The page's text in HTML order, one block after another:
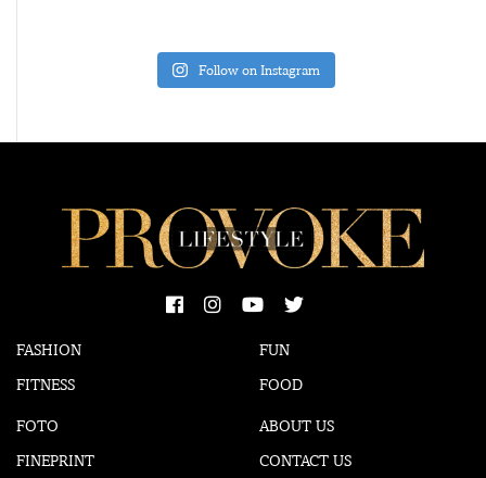
Follow on Instagram
FASHION
FITNESS
FUN
FOOD
FOTO
FINEPRINT
ABOUT US
CONTACT US